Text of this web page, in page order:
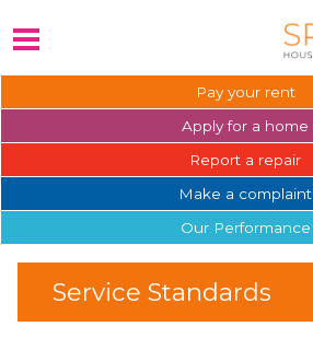
Pay your rent
Apply for a home
Report a repair
Make a complaint
Our Performance
Service Standards